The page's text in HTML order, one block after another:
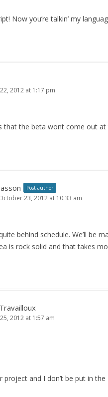
Now you’re talkin’ my
2012 at 1:17 pm
that the beta wont come out
Post author
23, 2012 at 10:33 am
behind schedule. We’ll be
is rock solid and that takes
2012 at 1:57 am
project and I don’t be put in the